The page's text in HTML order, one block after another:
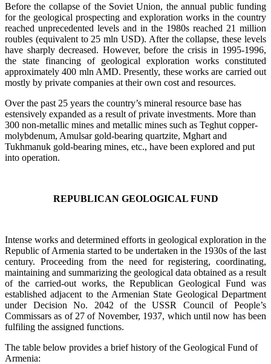
Before the collapse of the Soviet Union, the annual public funding
for the geological prospecting and exploration works in the country
reached unprecedented levels and in the 1980s reached 21 million
roubles (equivalent to 25 mln USD). After the collapse, these levels
have sharply decreased. However, before the crisis in 1995-1996,
the state financing of geological exploration works constituted
approximately 400 mln AMD. Presently, these works are carried out
mostly by private companies at their own cost and resources.
Over the past 25 years the country’s mineral resource base has
estensively expanded as a result of private investments. More than
300 non-metallic mines and metallic mines such as Teghut copper-
molybdenum, Amulsar gold-bearing quartzite, Mghart and
Tukhmanuk gold-bearing mines, etc., have been explored and put
into operation.
REPUBLICAN GEOLOGICAL FUND
Intense works and determined efforts in geological exploration in the
Republic of Armenia started to be undertaken in the 1930s of the last
century. Proceeding from the need for registering, coordinating,
maintaining and summarizing the geological data obtained as a result
of the carried-out works, the Republican Geological Fund was
established adjacent to the Armenian State Geological Department
under Decision No. 2042 of the USSR Council of People’s
Commissars as of 27 of November, 1937, which until now has been
fulfiling the assigned functions.
The table below provides a brief history of the Geological Fund of
Armenia: